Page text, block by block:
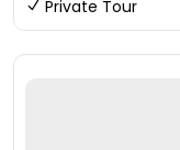
Private Tour